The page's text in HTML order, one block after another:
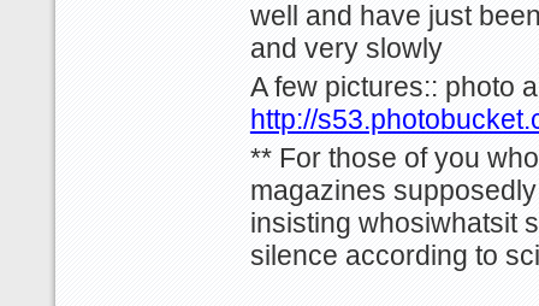
well and have just
and very slowly
A few pictures:: photo
http://
** For those of you
magazines
insisting whosiwhatsit
silence according to